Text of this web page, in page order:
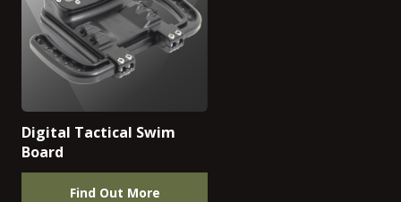
Digital Tactical Swim
Board
Find Out More